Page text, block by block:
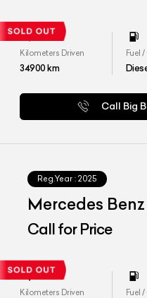
Kilometers Driven
34900km
Fuel
Call Big
Reg.Year : 2025
Mercedes
LWB
Call for Price
Kilometers Driven Fuel